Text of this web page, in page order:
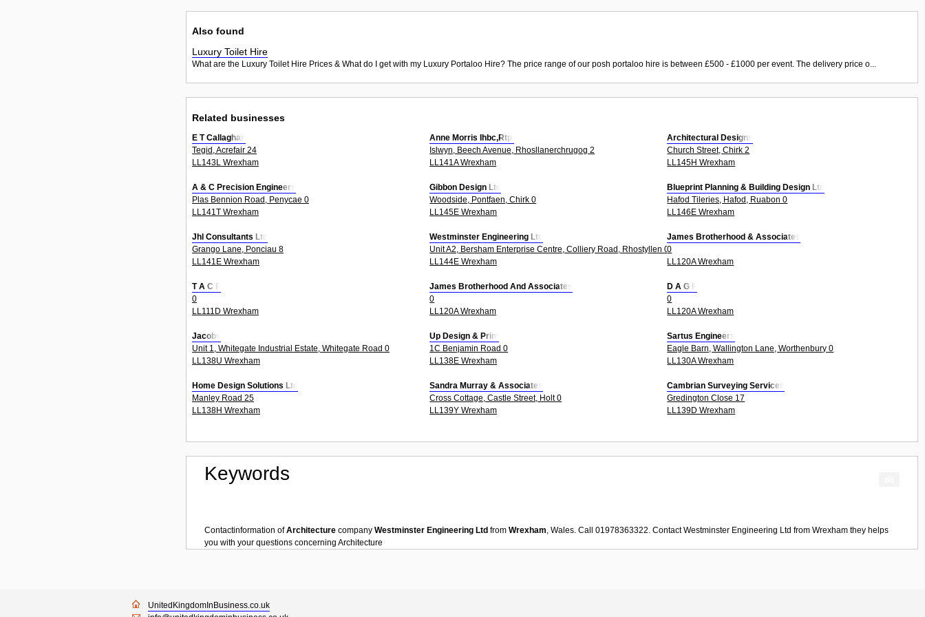
Also found
Luxury Toilet Hire
What are the Luxury Toilet Hire Prices & What do I get with my Luxury Portaloo Hire? The price range of our posh portaloo hire is between £500 - £1000 per event. The delivery price o...
Related businesses
E T Callaghan
Tegid, Acrefair 24
LL143L Wrexham
Anne Morris Ihbc,Rtpi
Islwyn, Beech Avenue, Rhosllanerchrugog 2
LL141A Wrexham
Architectural Designs
Church Street, Chirk 2
LL145H Wrexham
A & C Precision Engineers
Plas Bennion Road, Penycae 0
LL141T Wrexham
Gibbon Design Ltd
Woodside, Pontfaen, Chirk 0
LL145E Wrexham
Blueprint Planning & Building Design Ltd
Hafod Tileries, Hafod, Ruabon 0
LL146E Wrexham
Jhl Consultants Ltd
Grango Lane, Ponciau 8
LL141E Wrexham
Westminster Engineering Ltd
Unit A2, Bersham Enterprise Centre, Colliery Road, Rhostyllen 0
LL144E Wrexham
James Brotherhood & Associates
0
LL120A Wrexham
T A C P
0
LL111D Wrexham
James Brotherhood And Associates
0
LL120A Wrexham
D A G P
0
LL120A Wrexham
Jacobs
Unit 1, Whitegate Industrial Estate, Whitegate Road 0
LL138U Wrexham
Up Design & Print
1C Benjamin Road 0
LL138E Wrexham
Sartus Engineers
Eagle Barn, Wallington Lane, Worthenbury 0
LL130A Wrexham
Home Design Solutions Ltd
Manley Road 25
LL138H Wrexham
Sandra Murray & Associates
Cross Cottage, Castle Street, Holt 0
LL139Y Wrexham
Cambrian Surveying Services
Gredington Close 17
LL139D Wrexham
Keywords
Contactinformation ofArchitecture company Westminster Engineering Ltd from Wrexham, Wales. Call 01978363322. ContactWestminster Engineering Ltd from Wrexham they helps
you with your questions concerning Architecture
UnitedKingdomInBusiness.co.uk